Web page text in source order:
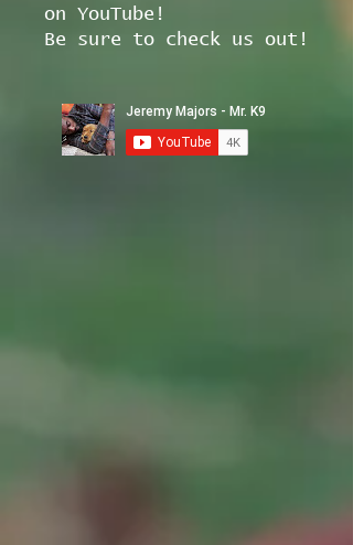
on YouTube!
Be sure to check us out!